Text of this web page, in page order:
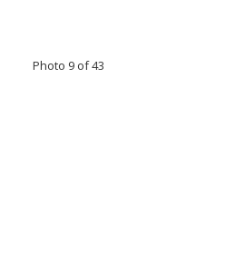
Photo 9 of 43